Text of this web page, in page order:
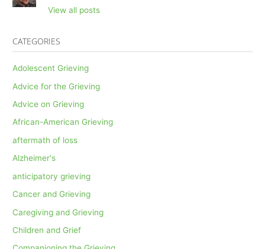
View all posts
CATEGORIES
Adolescent Grieving
Advice for the Grieving
Advice on Grieving
African-American Grieving
aftermath of loss
Alzheimer's
anticipatory grieving
Cancer and Grieving
Caregiving and Grieving
Children and Grief